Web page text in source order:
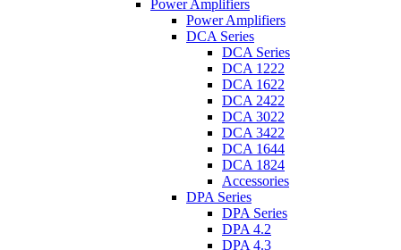
Power Amplifiers
Power Amplifiers
DCA Series
DCA Series
DCA 1222
DCA 1622
DCA 2422
DCA 3022
DCA 3422
DCA 1644
DCA 1824
Accessories
DPA Series
DPA Series
DPA 4.2
DPA 4.3